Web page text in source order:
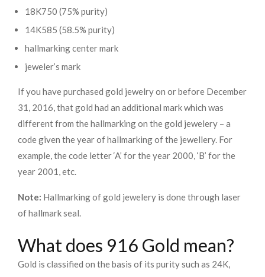
18K750 (75% purity)
14K585 (58.5% purity)
hallmarking center mark
jeweler’s mark
If you have purchased gold jewelry on or before December
31, 2016, that gold had an additional mark which was
different from the hallmarking on the gold jewelery – a
code given the year of hallmarking of the jewellery. For
example, the code letter ‘A’ for the year 2000, ‘B’ for the
year 2001, etc.
Note: Hallmarking of gold jewelery is done through laser
of hallmark seal.
What does 916 Gold mean?
Gold is classified on the basis of its purity such as 24K,